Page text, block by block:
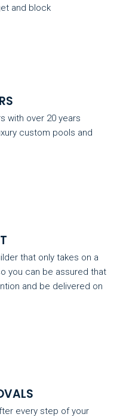
and block
with over 20 years
custom pools and
that only takes on a
you can be assured that
and be delivered on
every step of your